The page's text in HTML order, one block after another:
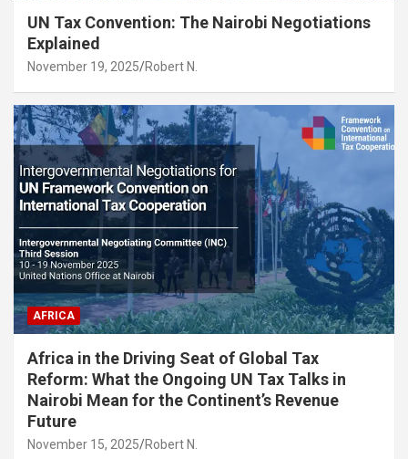
UN Tax Convention: The Nairobi Negotiations
Explained
November 19, 2025 Robert N.
AFRICA
Africa in the Driving Seat of Global Tax
Reform: What the Ongoing UN Tax Talks in
Nairobi Mean for the Continent’s Revenue
Future
November 15, 2025 Robert N.